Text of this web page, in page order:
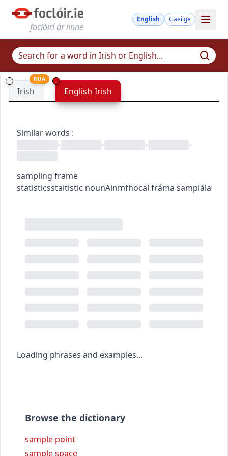
foclóirí ár linne
English Gaeilge
Irish
NUA
English-Irish
Similar words :
•
• • •
sampling frame
statisticsstaitistic nounAinmfhocal fráma samplála
Loading phrases and examples...
Browse the dictionary
sample point
sample space